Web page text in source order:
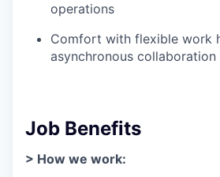
operations
Comfort with flexible work
asynchronous
Job Benefits
> How we work: